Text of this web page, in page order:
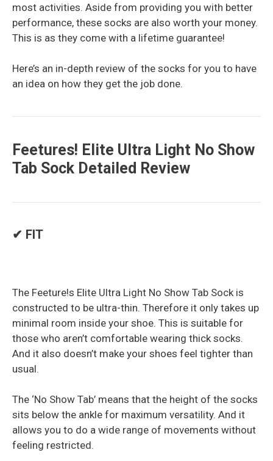
most activities. Aside from providing you with better
performance, these socks are also worth your money.
This is as they come with a lifetime guarantee!
Here’s an in-depth review of the socks for you to have
an idea on how they get the job done.
Feetures! Elite Ultra Light No Show
Tab Sock Detailed Review
✔ FIT
The Feeture!s Elite Ultra Light No Show Tab Sock is
constructed to be ultra-thin. Therefore it only takes up
minimal room inside your shoe. This is suitable for
those who aren’t comfortable wearing thick socks.
And it also doesn’t make your shoes feel tighter than
usual.
The ‘No Show Tab’ means that the height of the socks
sits below the ankle for maximum versatility. And it
allows you to do a wide range of movements without
feeling restricted.